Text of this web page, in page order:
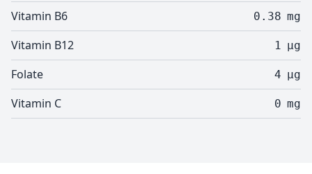
Vitamin B6 0.38 mg
Vitamin B12 1 µg
Folate 4 µg
Vitamin C 0 mg